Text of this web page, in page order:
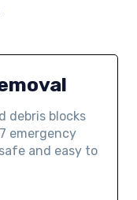
debris blocks
emergency
and easy to